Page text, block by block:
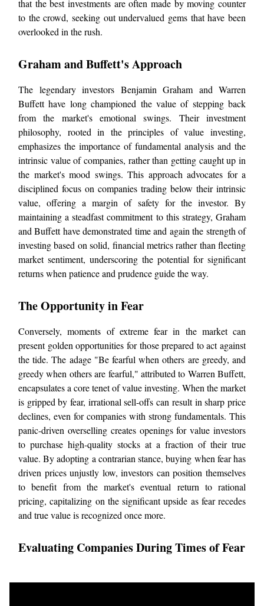
that the best investments are often made by moving counter
to the crowd, seeking out undervalued gems that have been
overlooked in the rush.
Graham and Buffett's Approach
The legendary investors Benjamin Graham and Warren
Buffett have long championed the value of stepping back
from the market's emotional swings. Their investment
philosophy, rooted in the principles of value investing,
emphasizes the importance of fundamental analysis and the
intrinsic value of companies, rather than getting caught up in
the market's mood swings. This approach advocates for a
disciplined focus on companies trading below their intrinsic
value, offering a margin of safety for the investor. By
maintaining a steadfast commitment to this strategy, Graham
and Buffett have demonstrated time and again the strength of
investing based on solid, financial metrics rather than fleeting
market sentiment, underscoring the potential for significant
returns when patience and prudence guide the way.
The Opportunity in Fear
Conversely, moments of extreme fear in the market can
present golden opportunities for those prepared to act against
the tide. The adage "Be fearful when others are greedy, and
greedy when others are fearful," attributed to Warren Buffett,
encapsulates a core tenet of value investing. When the market
is gripped by fear, irrational sell-offs can result in sharp price
declines, even for companies with strong fundamentals. This
panic-driven overselling creates openings for value investors
to purchase high-quality stocks at a fraction of their true
value. By adopting a contrarian stance, buying when fear has
driven prices unjustly low, investors can position themselves
to benefit from the market's eventual return to rational
pricing, capitalizing on the significant upside as fear recedes
and true value is recognized once more.
Evaluating Companies During Times of Fear